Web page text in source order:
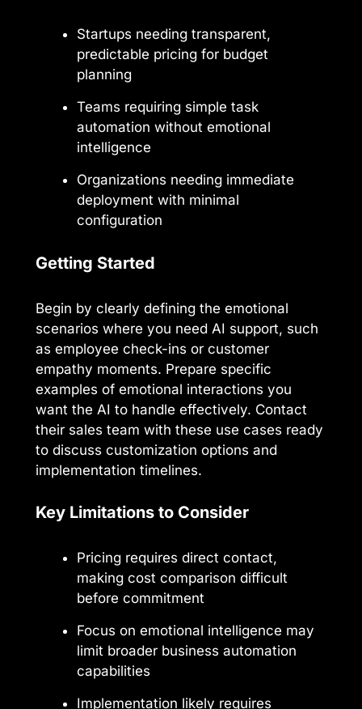
Startups needing transparent,
predictable pricing for budget
planning
Teams requiring simple task
automation without emotional
intelligence
Organizations needing immediate
deployment with minimal
configuration
Getting Started
Begin by clearly defining the emotional
scenarios where you need AI support, such
as employee check-ins or customer
empathy moments. Prepare specific
examples of emotional interactions you
want the AI to handle effectively. Contact
their sales team with these use cases ready
to discuss customization options and
implementation timelines.
Key Limitations to Consider
Pricing requires direct contact,
making cost comparison difficult
before commitment
Focus on emotional intelligence may
limit broader business automation
capabilities
Implementation likely requires